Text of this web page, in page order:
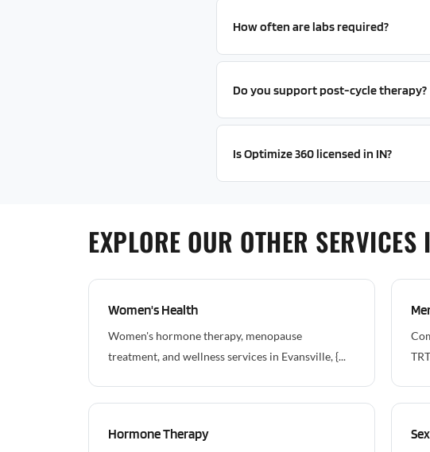
How often are labs required?
Do you support post-cycle therapy?
Is Optimize 360 licensed in IN?
EXPLORE OUR OTHER
Women's Health
Women's hormone therapy, menopause
treatment, and wellness services in Evansville, {...
Hormone Therapy